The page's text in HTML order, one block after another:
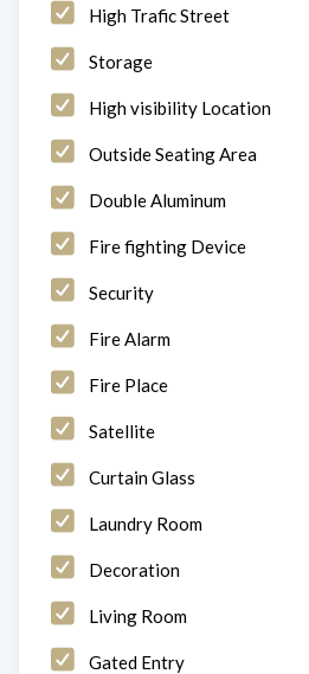
High Trafic Street
Storage
High visibility Location
Outside Seating Area
Double Aluminum
Fire fighting Device
Security
Fire Alarm
Fire Place
Satellite
Curtain Glass
Laundry Room
Decoration
Living Room
Gated Entry